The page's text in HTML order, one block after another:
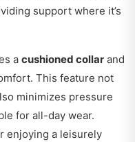
support where it’s
a cushioned collar and
This feature not
minimizes pressure
for all-day wear.
enjoying a leisurely